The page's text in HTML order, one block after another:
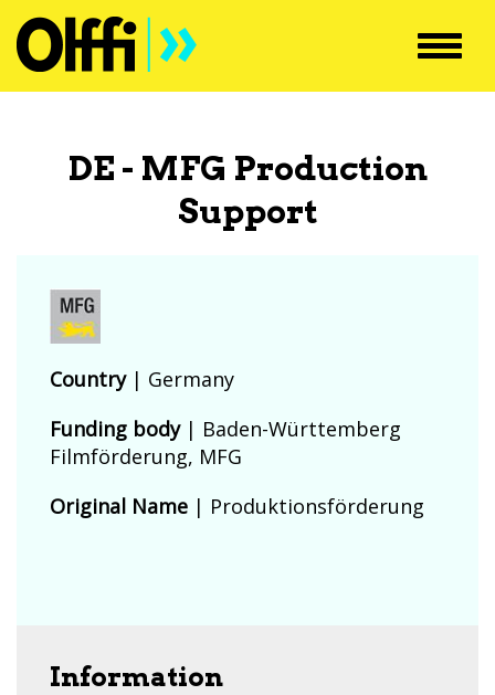
DE - MFG Production
Support
Country| Germany
Funding body| Baden-Württemberg
Filmförderung, MFG
Original Name | Produktionsförderung
Information